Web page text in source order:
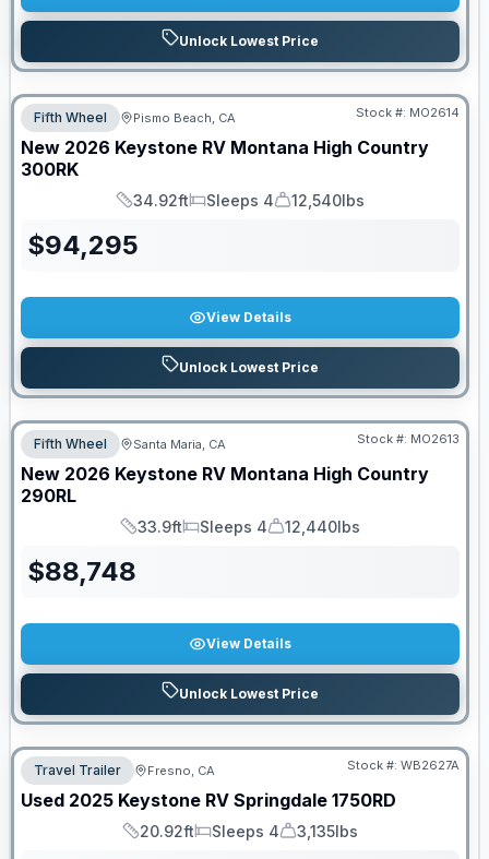
Unlock Lowest Price
Fifth Wheel Pismo Beach, CA Stock #: MO2614
New 2026 Keystone RV Montana High Country
300RK
Length
34.92ft
Sleeps
Sleeps 4
Dry Weight
12,540lbs
$94,295
View Details
Unlock Lowest Price
Fifth Wheel Santa Maria, CA Stock #: MO2613
New 2026 Keystone RV Montana High Country
290RL
Length
33.9ft
Sleeps
Sleeps 4
Dry Weight
12,440lbs
$88,748
View Details
Unlock Lowest Price
Travel Trailer Fresno, CA Stock #: WB2627A
Used 2025 Keystone RV Springdale 1750RD
Length
20.92ft
Sleeps
Sleeps 4
Dry Weight
3,135lbs